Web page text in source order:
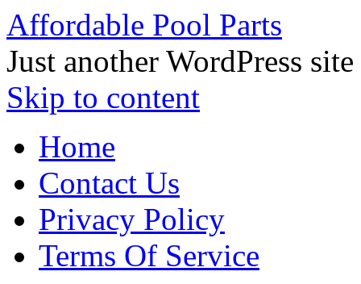
Affordable Pool Parts
Just another WordPress site
Skip to content
Home
Contact Us
Privacy Policy
Terms Of Service